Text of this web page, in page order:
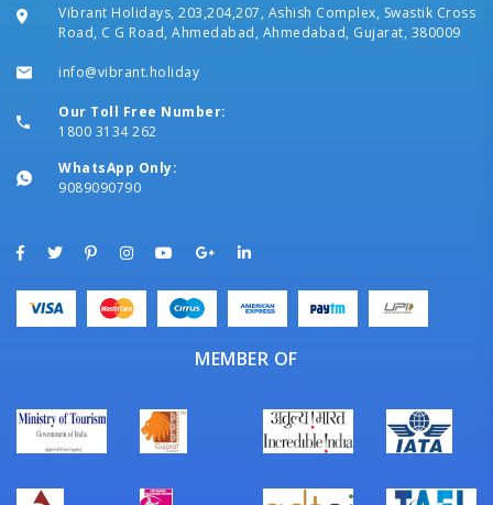
Vibrant Holidays, 203,204,207, Ashish Complex, Swastik Cross
Road, C G Road, Ahmedabad, Ahmedabad, Gujarat, 380009
info@vibrant.holiday
Our Toll Free Number:
1800 3134 262
WhatsApp Only:
9089090790
MEMBER OF